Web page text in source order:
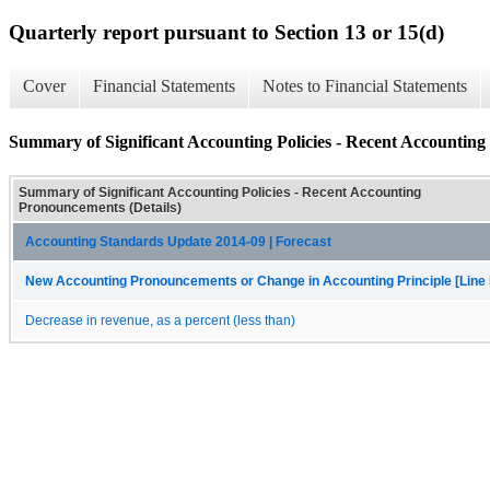
Quarterly report pursuant to Section 13 or 15(d)
Cover Financial Statements Notes to Financial Statements
Summary of Significant Accounting Policies - Recent
Summary of Significant Accounting Policies - Recent Accounting
Pronouncements (Details)
Accounting Standards Update 2014-09 | Forecast
New Accounting Pronouncements or Change in Accounting Principle [Line
Decrease in revenue, as a percent (less than)